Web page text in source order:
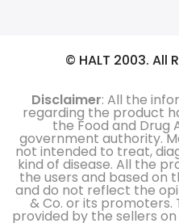
© HALT 2003. All
Disclaimer: All the
regarding the product
the Food and Drug
government authority.
not intended to treat,
kind of disease. All the
the users and based on
and do not reflect the
& Co. or its
provided by the sellers